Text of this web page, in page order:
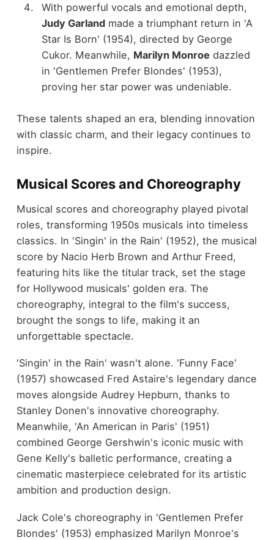
With powerful vocals and emotional depth,
Judy Garlandmade a triumphant return in 'A
Star Is Born' (1954), directed by George
Cukor. Meanwhile, Marilyn Monroe dazzled
in 'Gentlemen Prefer Blondes' (1953),
proving her star power was undeniable.
These talents shaped an era, blending innovation
with classic charm, and their legacy continues to
inspire.
Musical Scores and Choreography
Musical scores and choreography played pivotal
roles, transforming 1950s musicals into timeless
classics. In 'Singin' in the Rain' (1952), the musical
score by Nacio Herb Brown and Arthur Freed,
featuring hits like the titular track, set the stage
for Hollywood musicals' golden era. The
choreography, integral to the film's success,
brought the songs to life, making it an
unforgettable spectacle.
'Singin' in the Rain' wasn't alone. 'Funny Face'
(1957) showcased Fred Astaire's legendary dance
moves alongside Audrey Hepburn, thanks to
Stanley Donen's innovative choreography.
Meanwhile, 'An American in Paris' (1951)
combined George Gershwin's iconic music with
Gene Kelly's balletic performance, creating a
cinematic masterpiece celebrated for its artistic
ambition and production design.
Jack Cole's choreography in 'Gentlemen Prefer
Blondes' (1953) emphasized Marilyn Monroe's